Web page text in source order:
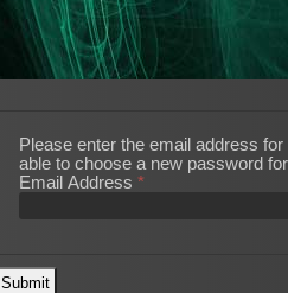
Please enter the email address
able to choose a new password
Email Address *
Submit